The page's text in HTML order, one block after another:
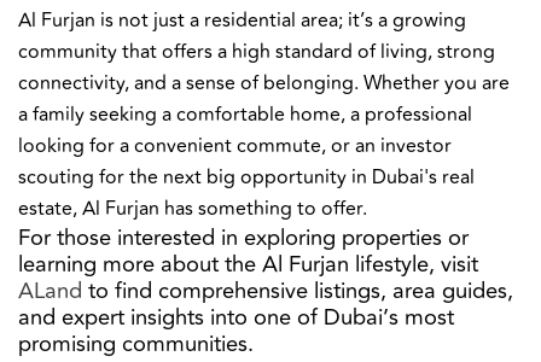
Al Furjan is not just a residential area; it’s a growing
community that offers a high standard of living, strong
connectivity, and a sense of belonging. Whether you are
a family seeking a comfortable home, a professional
looking for a convenient commute, or an investor
scouting for the next big opportunity in Dubai's real
estate, Al Furjan has something to offer.
For those interested in exploring properties or
learning more about the Al Furjan lifestyle, visit
ALand to find comprehensive listings, area guides,
and expert insights into one of Dubai’s most
promising communities.